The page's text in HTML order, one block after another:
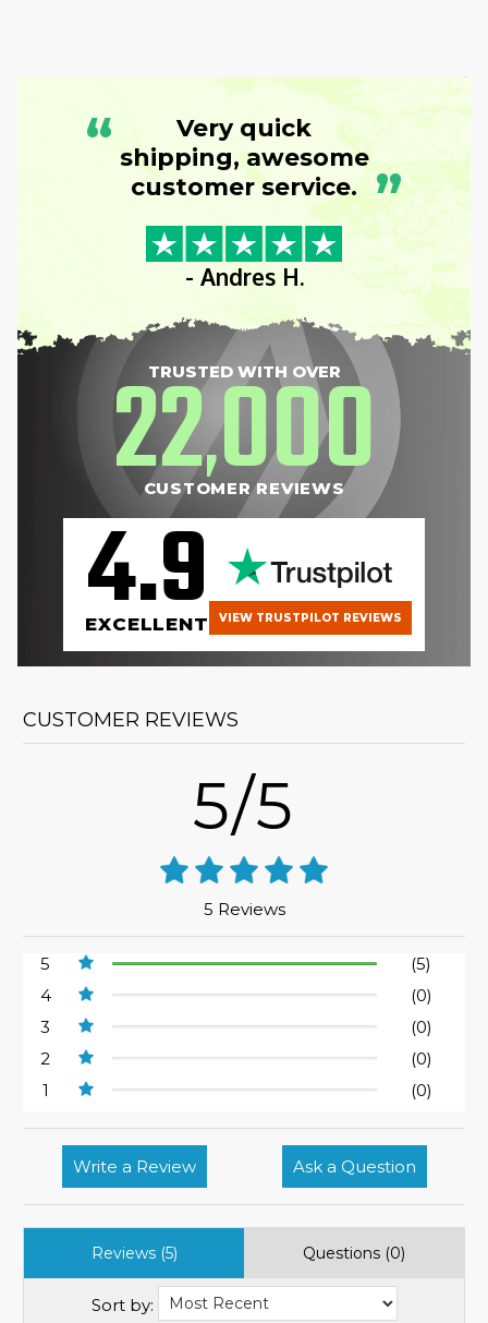
“
Very quick
shipping, awesome
customer service. ”
- Andres H.
TRUSTED WITH OVER
22,000
CUSTOMER REVIEWS
4.9
EXCELLENT VIEW TRUSTPILOT REVIEWS
CUSTOMER REVIEWS
5/5
5 Reviews
5
(5)
4
(0)
3
(0)
2
(0)
1
(0)
Write a Review Ask a Question
Reviews (5) Questions (0)
Sort by: